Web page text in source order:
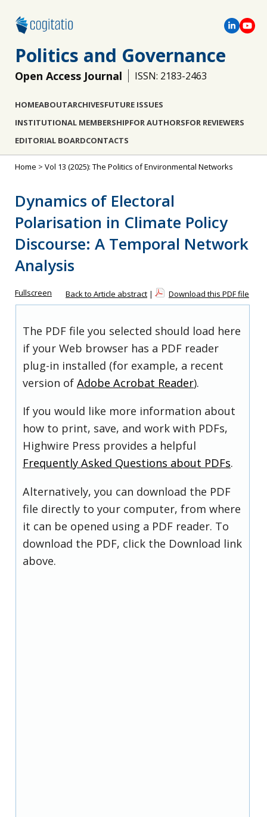
Politics and Governance
Open Access Journal ISSN: 2183-2463
HOMEABOUTARCHIVESFUTURE ISSUES
INSTITUTIONAL MEMBERSHIPFOR AUTHORSFOR REVIEWERS
EDITORIAL BOARDCONTACTS
Home > Vol 13 (2025): The Politics of Environmental Networks
Dynamics of Electoral
Polarisation in Climate Policy
Discourse: A Temporal Network
Analysis
Fullscreen Back to Article abstract | Download this PDF file
The PDF file you selected should load here
if your Web browser has a PDF reader
plug-in installed (for example, a recent
version of Adobe Acrobat Reader).
If you would like more information about
how to print, save, and work with PDFs,
Highwire Press provides a helpful
Frequently Asked Questions about PDFs.
Alternatively, you can download the PDF
file directly to your computer, from where
it can be opened using a PDF reader. To
download the PDF, click the Download link
above.